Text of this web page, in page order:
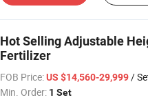
Hot Selling Adjustable
Fertilizer
FOB Price: US $14,560-29,999/
Min. Order: 1 Set